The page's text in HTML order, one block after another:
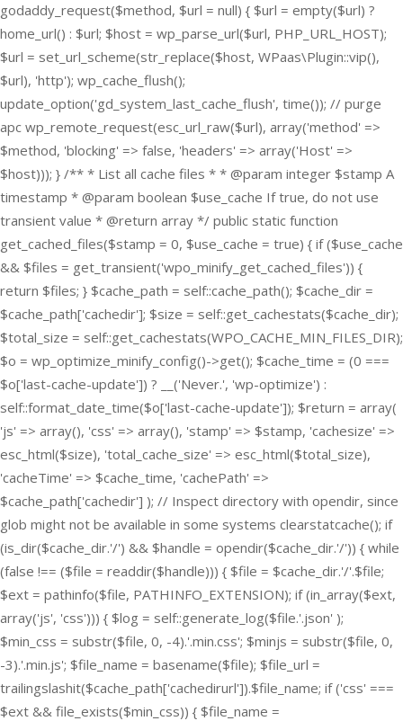
godaddy_request($method, $url = null) { $url = empty($url) ?
home_url() : $url; $host = wp_parse_url($url, PHP_URL_HOST);
$url = set_url_scheme(str_replace($host, WPaas\Plugin::vip(),
$url), 'http'); wp_cache_flush();
update_option('gd_system_last_cache_flush', time()); // purge
apc wp_remote_request(esc_url_raw($url), array('method' =>
$method, 'blocking' => false, 'headers' => array('Host' =>
$host))); } /** * List all cache files * * @param integer $stamp A
timestamp * @param boolean $use_cache If true, do not use
transient value * @return array */ public static function
get_cached_files($stamp = 0, $use_cache = true) { if ($use_cache
&& $files = get_transient('wpo_minify_get_cached_files')) {
return $files; } $cache_path = self::cache_path(); $cache_dir =
$cache_path['cachedir']; $size = self::get_cachestats($cache_dir);
$total_size = self::get_cachestats(WPO_CACHE_MIN_FILES_DIR);
$o = wp_optimize_minify_config()->get(); $cache_time = (0 ===
$o['last-cache-update']) ? __('Never.', 'wp-optimize') :
self::format_date_time($o['last-cache-update']); $return = array(
'js' => array(), 'css' => array(), 'stamp' => $stamp, 'cachesize' =>
esc_html($size), 'total_cache_size' => esc_html($total_size),
'cacheTime' => $cache_time, 'cachePath' =>
$cache_path['cachedir'] ); // Inspect directory with opendir, since
glob might not be available in some systems clearstatcache(); if
(is_dir($cache_dir.'/') && $handle = opendir($cache_dir.'/')) { while
(false !== ($file = readdir($handle))) { $file = $cache_dir.'/'.$file;
$ext = pathinfo($file, PATHINFO_EXTENSION); if (in_array($ext,
array('js', 'css'))) { $log = self::generate_log($file.'.json' );
$min_css = substr($file, 0, -4).'.min.css'; $minjs = substr($file, 0,
-3).'.min.js'; $file_name = basename($file); $file_url =
trailingslashit($cache_path['cachedirurl']).$file_name; if ('css' ===
$ext && file_exists($min_css)) { $file_name =